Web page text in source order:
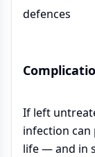
defences
If left
infection can
life — and in